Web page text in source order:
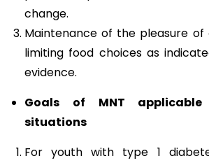
change.
Maintenance of the pleasure
limiting food choices as
evidence.
Goals of MNT
situations
For youth with type 1